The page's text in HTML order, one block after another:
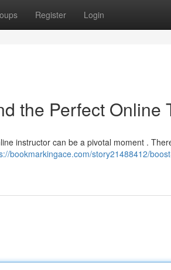
Register Login
the Perfect Online
instructor can be a pivotal moment .
bookmarkingace.com/story21488412/